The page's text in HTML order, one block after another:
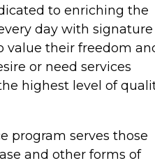
to enriching the
day with signature
value their freedom
or need services
highest level of
program serves those
and other forms of